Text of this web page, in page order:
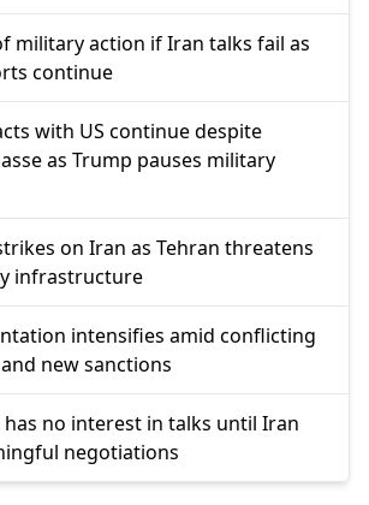
military action if Iran talks fail as
continue
with US continue despite
as Trump pauses military
on Iran as Tehran threatens
infrastructure
intensifies amid conflicting
new sanctions
has no interest in talks until Iran
negotiations